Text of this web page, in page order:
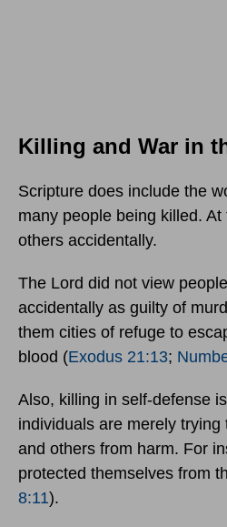
Killing and War in
Scripture does include the
many people being killed.
others accidentally.
The Lord did not view
accidentally as guilty of
them cities of refuge to
blood (Exodus 21:13;
Also, killing in self-defense
individuals are merely
and others from harm. For
protected themselves from
8:11).